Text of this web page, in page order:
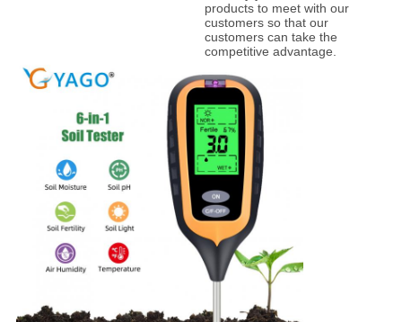
products to meet with our
customers so that our
customers can take the
competitive advantage.